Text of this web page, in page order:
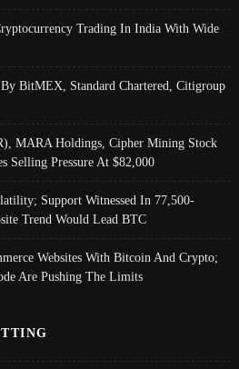
Trading In India With Wide
BitMEX, Standard Chartered, Citigroup
MARA Holdings, Cipher Mining Stock
Selling Pressure At $82,000
Support Witnessed In 77,500-
Trend Would Lead BTC
Websites With Bitcoin And Crypto;
Are Pushing The Limits